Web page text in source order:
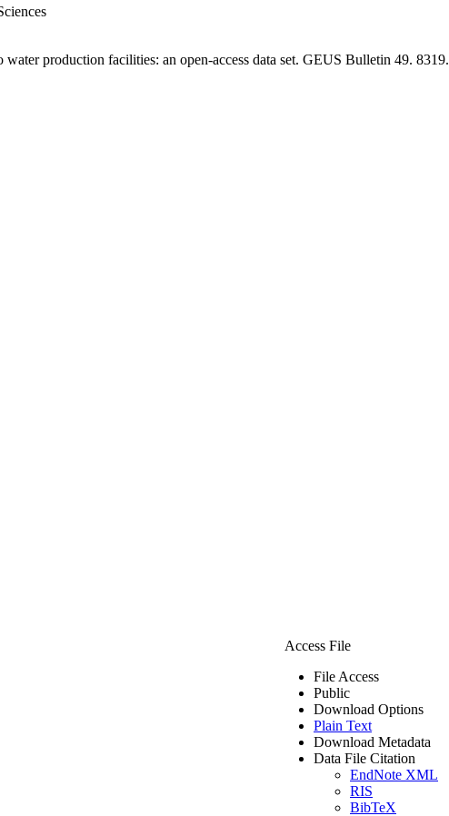
production facilities: an open-access data set. GEUS Bulletin 49. 8319.
Access File
File Access
Public
Download Options
Plain Text
Download Metadata
Data File Citation
EndNote XML
RIS
BibTeX